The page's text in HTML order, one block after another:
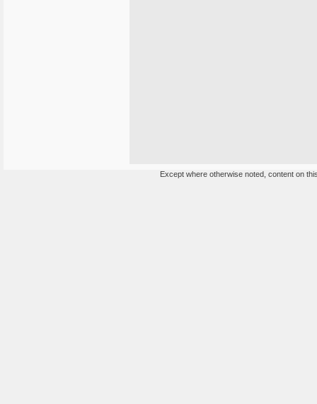
Except where otherwise noted, content on